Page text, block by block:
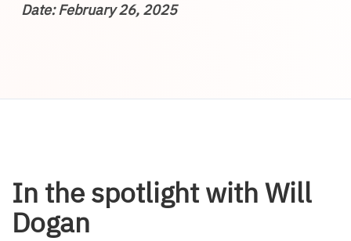
Date: February 26, 2025
In the spotlight with Will
Dogan